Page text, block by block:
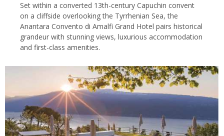
Set within a converted 13th-century Capuchin convent
on a cliffside overlooking the Tyrrhenian Sea, the
Anantara Convento di Amalfi Grand Hotel pairs historical
grandeur with stunning views, luxurious accommodation
and first-class amenities.